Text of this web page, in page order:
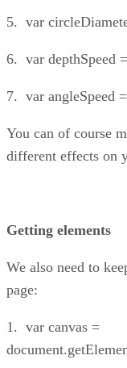
5. var
6. var depthSpeed
7. var angleSpeed
You can of course
different effects on
Getting elements
We also need to
page:
1. var canvas =